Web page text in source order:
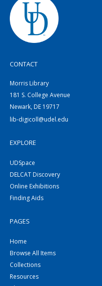
CONTACT
Morris Library
181 S. College Avenue
Newark, DE 19717
lib-digicoll@udel.edu
EXPLORE
UDSpace
DELCAT Discovery
Online Exhibitions
Finding Aids
PAGES
Home
Browse All Items
Collections
Resources